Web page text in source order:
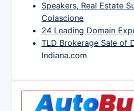
Speakers, Real Estate
Colascione
24 Leading Domain
TLD Brokerage Sale of
Indiana.com